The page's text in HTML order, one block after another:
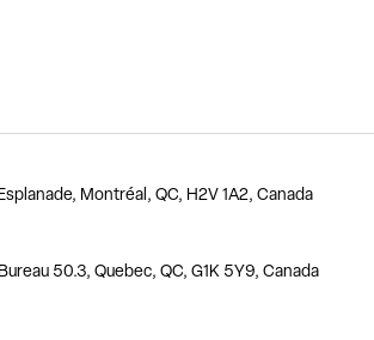
Montréal, QC, H2V 1A2, Canada
50.3, Quebec, QC, G1K 5Y9, Canada